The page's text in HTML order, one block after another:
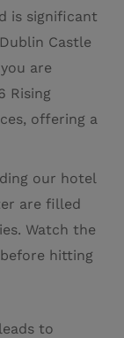
is significant
Castle
are
Rising
offering a
our hotel
are filled
Watch the
hitting
leads to